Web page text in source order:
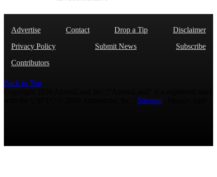
Advertise Contact Drop a Tip
Disclaimer
Privacy Policy
Submit News
Subscribe
Contributors
Back to Top
Sitemap